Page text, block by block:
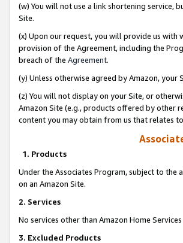
(w) You will not use a link shortening service,
Site.
(x) Upon our request, you will provide us
provision of the Agreement, including the
breach of the Agreement.
(y) Unless otherwise agreed by Amazon,
(z) You will not display on your Site, or
Amazon Site (e.g., products offered by other
content you may obtain from us that relates
1. Products
Under the Associates Program, subject to the
on an Amazon Site.
2. Services
No services other than Amazon Home
3. Excluded Products